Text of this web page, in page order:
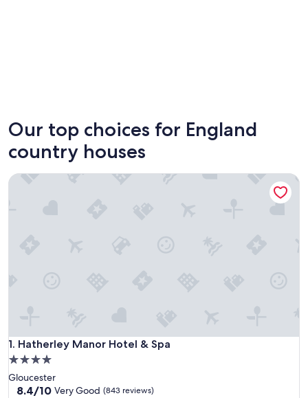
Our top choices for England
country houses
1. Hatherley Manor Hotel & Spa
Hatherley Manor Hotel & Spa
4.0
star
property
Gloucester
8.4
8.4/10 Very Good (843 reviews)
Hatherley Manor Hotel & Spa